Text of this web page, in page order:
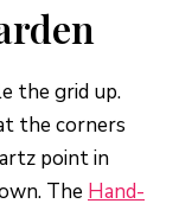
the grid up.
the corners
point in
The Hand-